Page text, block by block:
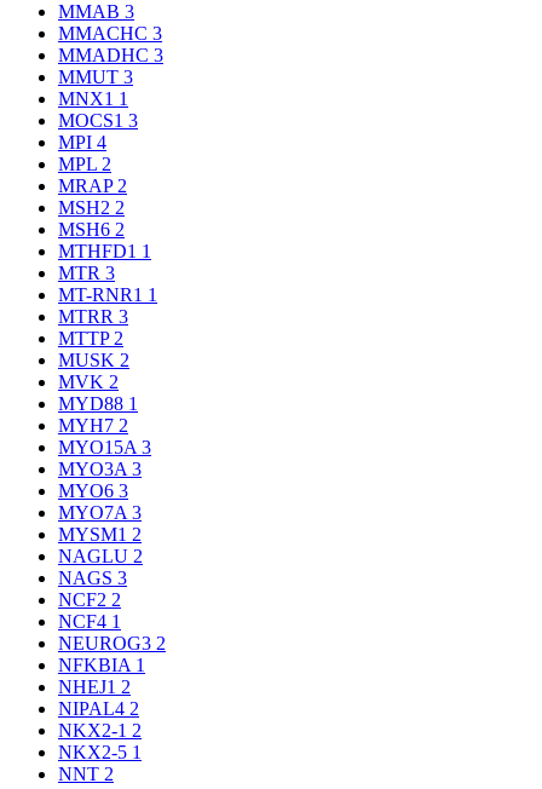
MMAB 3
MMACHC 3
MMADHC 3
MMUT 3
MNX1 1
MOCS1 3
MPI 4
MPL 2
MRAP 2
MSH2 2
MSH6 2
MTHFD1 1
MTR 3
MT-RNR1 1
MTRR 3
MTTP 2
MUSK 2
MVK 2
MYD88 1
MYH7 2
MYO15A 3
MYO3A 3
MYO6 3
MYO7A 3
MYSM1 2
NAGLU 2
NAGS 3
NCF2 2
NCF4 1
NEUROG3 2
NFKBIA 1
NHEJ1 2
NIPAL4 2
NKX2-1 2
NKX2-5 1
NNT 2